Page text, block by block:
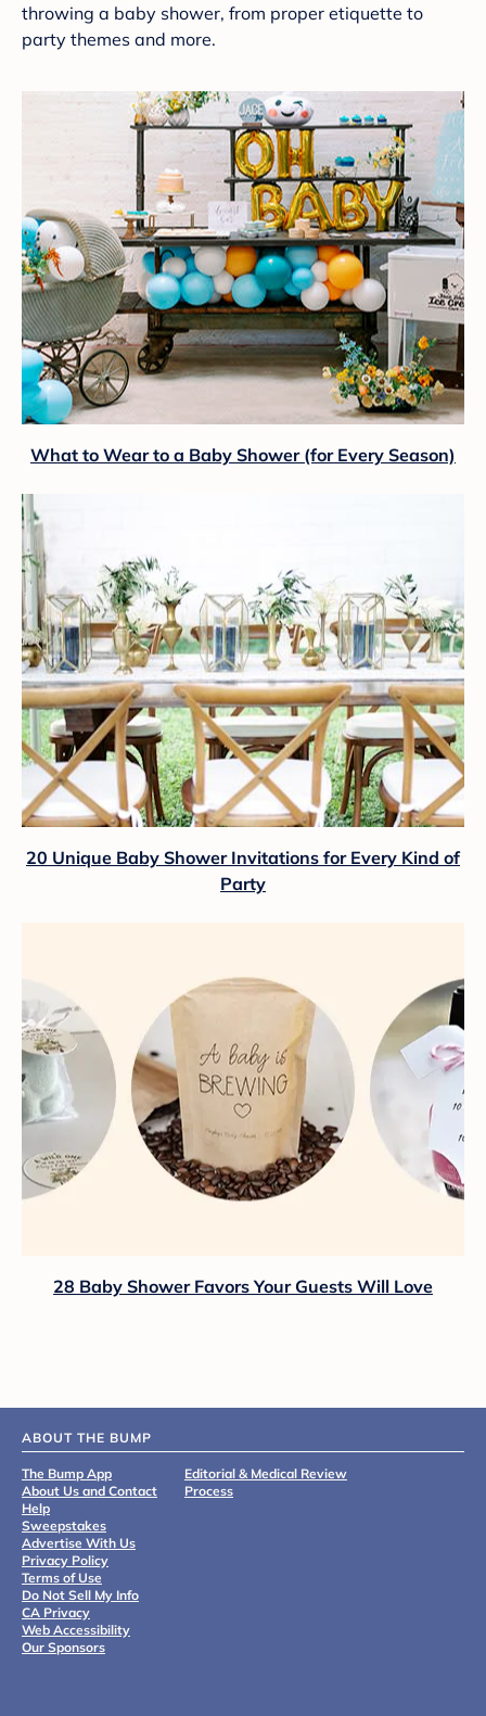
throwing a baby shower, from proper etiquette to
party themes and more.
What to Wear to a Baby Shower (for Every Season)
20 Unique Baby Shower Invitations for Every Kind of
Party
28 Baby Shower Favors Your Guests Will Love
ABOUT THE BUMP
The Bump App
About Us and Contact
Help
Sweepstakes
Advertise With Us
Privacy Policy
Terms of Use
Do Not Sell My Info
CA Privacy
Web Accessibility
Our Sponsors
Editorial & Medical Review
Process